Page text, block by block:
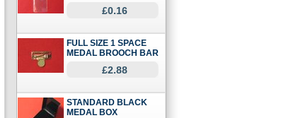
£0.16
FULL SIZE 1 SPACE
MEDAL BROOCH BAR
£2.88
STANDARD BLACK
MEDAL BOX